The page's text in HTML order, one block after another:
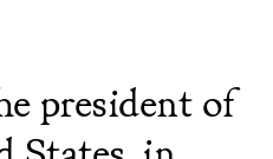
president of